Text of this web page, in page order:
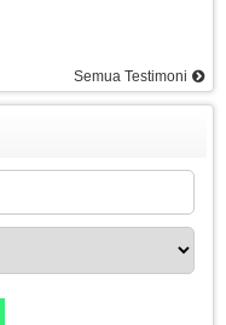
Merasakan Ketenangan
Semua Testimoni